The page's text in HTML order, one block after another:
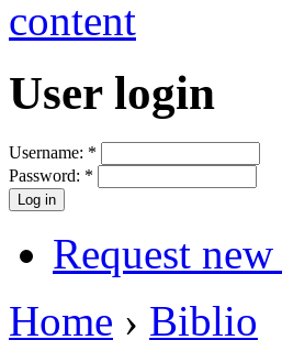
User login
Username: *
Password: *
Request
Home › Biblio